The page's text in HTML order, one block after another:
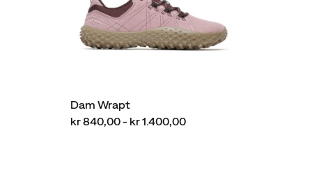
Dam Wrapt
kr 840,00 - kr 1.400,00